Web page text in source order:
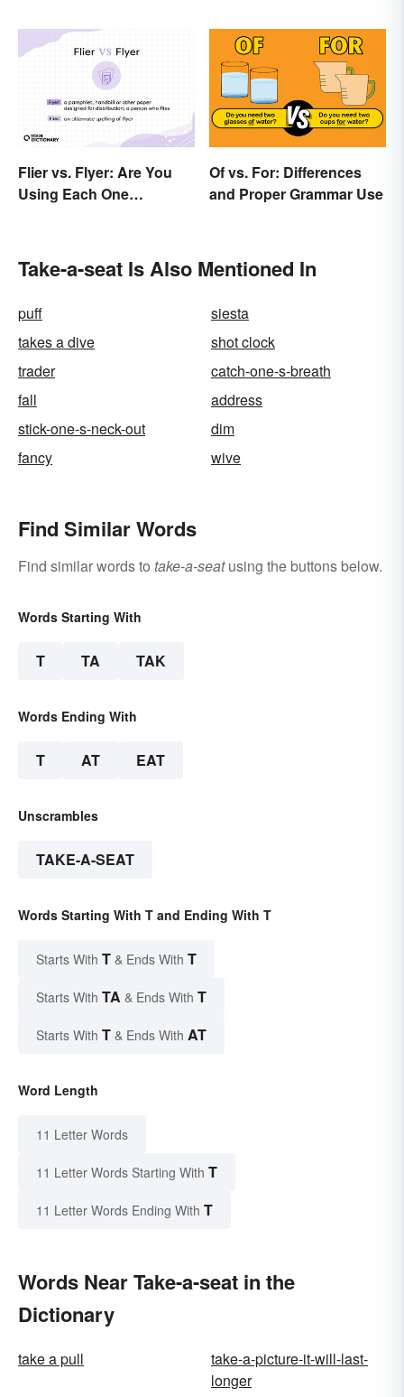
Flier vs. Flyer: Are You
Using Each One
Of vs. For: Differences
and Proper Grammar Use
Take-a-seat Is Also Mentioned In
puff
siesta
takes a dive
shot clock
trader
catch-one-s-breath
fall
address
stick-one-s-neck-out
dim
fancy
wive
Find Similar Words
Find similar words to take-a-seatusing the buttons below.
Words Starting With
T TA TAK
Words Ending With
T AT EAT
Unscrambles
TAKE-A-SEAT
Words Starting With T and Ending With T
Starts With T & Ends With T
Starts With TA & Ends With T
Starts With T & Ends With AT
Word Length
11 Letter Words
11 Letter Words Starting With T
11 Letter Words Ending With T
Words Near Take-a-seat in the
Dictionary
take a pull
take-a-picture-it-will-last-
longer